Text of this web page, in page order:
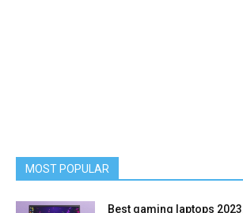
MOST POPULAR
Best gaming laptops